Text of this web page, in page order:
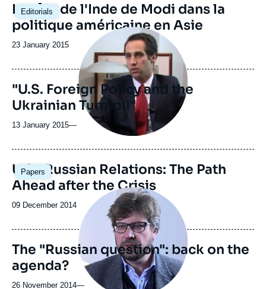
Editorials
Image
principale
Le rôle de l'Inde de Modi dans la
politique américaine en Asie
Date
publication
23 January 2015
Image
principale
médiatique
"U.S. Foreign Policy and the
Ukrainian Turmoil"
13 January 2015—
Papers
U.S.-Russian Relations: The Path
Ahead after the Crisis
Date
publication
09 December 2014
Image
principale
médiatique
The "Russian question": back on the
agenda?
26 November 2014—